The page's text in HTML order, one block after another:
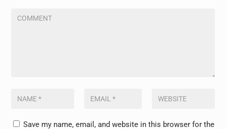
Save my name, email, and website in this browser for the